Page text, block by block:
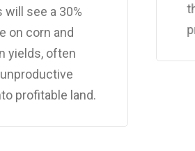
see a 30%
on corn and
yields, often
profitable land.